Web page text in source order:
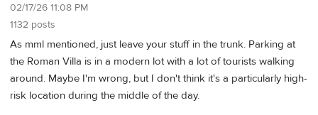
02/17/26 11:08 PM
1132 posts
As mml mentioned, just leave your stuff in the trunk. Parking at
the Roman Villa is in a modern lot with a lot of tourists walking
around. Maybe I'm wrong, but I don't think it's a particularly high-
risk location during the middle of the day.